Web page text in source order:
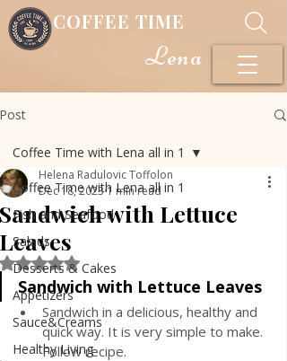
COFFEE TIME
Lena
Post
Coffee Time with Lena all in 1
Fish and Seafood
Salads
Desserts & Cakes
Appetizers
Sauce&Creams
Healthy Living
Coffee Time with Lena all in 1
Sandwich with Lettuce
Leaves
Helena Radulovic Toffolon
Dec 18, 20231 min read
Rated NaN out of 5 stars.
Sandwich with Lettuce Leaves
Sandwich in a delicious, healthy and
quick way. It is very simple to make.
Follow recipe.